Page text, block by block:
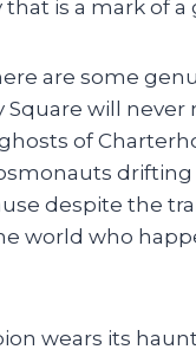
is a mark of a
are some
will never
of
despite the
world who
wears its